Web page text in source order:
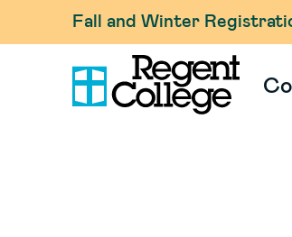
Fall and Winter